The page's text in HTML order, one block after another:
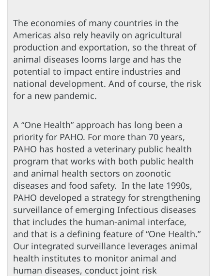
The economies of many countries in the
Americas also rely heavily on agricultural
production and exportation, so the threat of
animal diseases looms large and has the
potential to impact entire industries and
national development. And of course, the risk
for a new pandemic.
A “One Health” approach has long been a
priority for PAHO. For more than 70 years,
PAHO has hosted a veterinary public health
program that works with both public health
and animal health sectors on zoonotic
diseases and food safety. In the late 1990s,
PAHO developed a strategy for strengthening
surveillance of emerging Infectious diseases
that includes the human-animal interface,
and that is a defining feature of “One Health.”
Our integrated surveillance leverages animal
health institutes to monitor animal and
human diseases, conduct joint risk